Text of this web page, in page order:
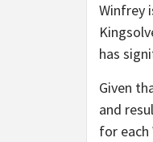
Winfrey
has
Given
and
for